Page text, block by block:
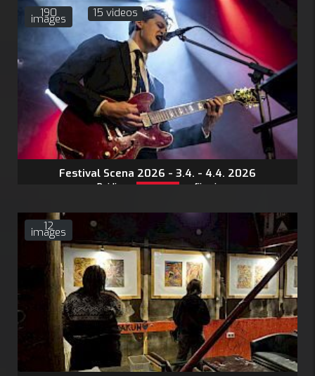
190
images 15 videos
Festival Scena 2026 - 3.4. - 4.4. 2026
Pojdi na stran s fotografijami:
12
images